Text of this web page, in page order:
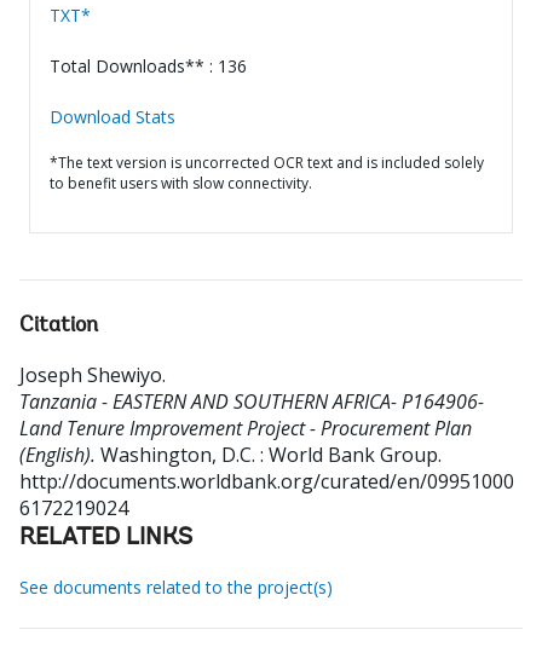
TXT*
Total Downloads** : 136
Download Stats
*The text version is uncorrected OCR text and is included solely
to benefit users with slow connectivity.
Citation
Joseph Shewiyo.
Tanzania - EASTERN AND SOUTHERN AFRICA- P164906-
Land Tenure Improvement Project - Procurement Plan
(English). Washington, D.C. : World Bank Group.
http://documents.worldbank.org/curated/en/09951000
6172219024
RELATED LINKS
See documents related to the project(s)